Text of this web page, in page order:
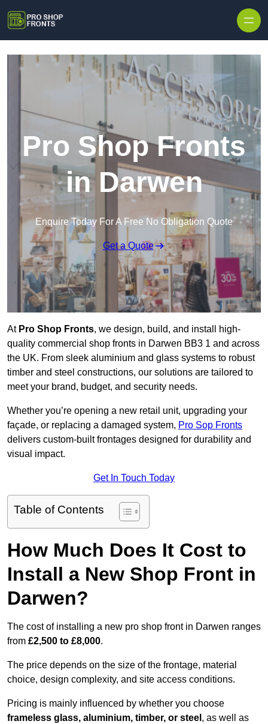
Pro Shop Fronts
in Darwen
Enquire Today For A Free No Obligation Quote
Get a Quote
At Pro Shop Fronts, we design, build, and install high-
quality commercial shop fronts in Darwen BB3 1 and across
the UK. From sleek aluminium and glass systems to robust
timber and steel constructions, our solutions are tailored to
meet your brand, budget, and security needs.
Whether you’re opening a new retail unit, upgrading your
façade, or replacing a damaged system, Pro Sop Fronts
delivers custom-built frontages designed for durability and
visual impact.
Get In Touch Today
Table of Contents
How Much Does It Cost to
Install a New Shop Front in
Darwen?
The cost of installing a new pro shop front in Darwen ranges
from £2,500 to £8,000.
The price depends on the size of the frontage, material
choice, design complexity, and site access conditions.
Pricing is mainly influenced by whether you choose
frameless glass, aluminium, timber, or steel , as well as